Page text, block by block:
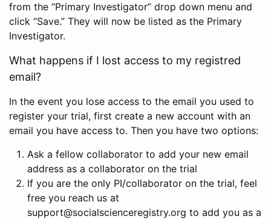
from the “Primary Investigator” drop down menu and
click “Save.” They will now be listed as the Primary
Investigator.
What happens if I lost access to my registred
email?
In the event you lose access to the email you used to
register your trial, first create a new account with an
email you have access to. Then you have two options:
Ask a fellow collaborator to add your new email
address as a collaborator on the trial
If you are the only PI/collaborator on the trial, feel
free you reach us at
support@socialscienceregistry.org to add you as a